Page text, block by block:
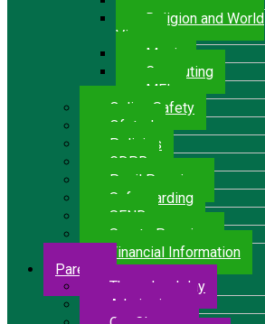
Religion and World
Views
Music
Computing
MFL
Online Safety
Ofsted
Policies
GDPR
Pupil Premium
Safeguarding
SEND
Sports Premium
Financial Information
Parents
The school day
Admissions